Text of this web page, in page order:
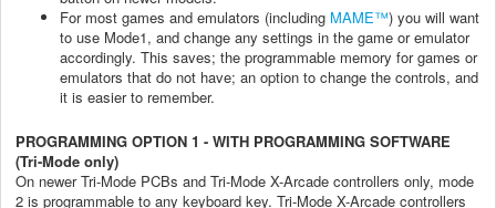
For most games and emulators (including MAME™) you will want
to use Mode1, and change any settings in the game or emulator
accordingly. This saves; the programmable memory for games or
emulators that do not have; an option to change the controls, and
it is easier to remember.
PROGRAMMING OPTION 1 - WITH PROGRAMMING SOFTWARE
(Tri-Mode only)
On newer Tri-Mode PCBs and Tri-Mode X-Arcade controllers only, mode
2 is programmable to any keyboard key. Tri-Mode X-Arcade controllers